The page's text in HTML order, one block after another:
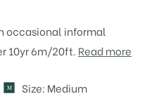
occasional informal
10yr 6m/20ft. Read more
M Size: Medium